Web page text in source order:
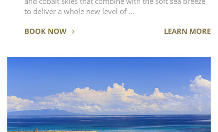
to deliver a whole new level of …
BOOK NOW LEARN MORE